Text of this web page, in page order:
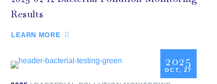
Results
LEARN MORE
2025
OCT, 27